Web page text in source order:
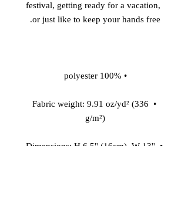
festival, getting ready for a vacation,
or just like to keep your hands free.
• 100% polyester
• Fabric weight: 9.91 oz/yd² (336
g/m²)
• Dimensions: H 6.5'' (16cm), W 13''